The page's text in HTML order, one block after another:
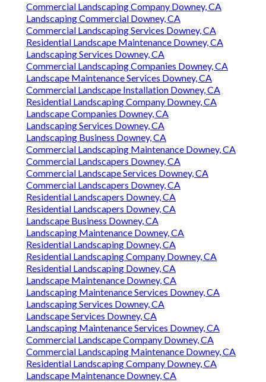
Commercial Landscaping Company Downey, CA
Landscaping Commercial Downey, CA
Commercial Landscaping Services Downey, CA
Residential Landscape Maintenance Downey, CA
Landscaping Services Downey, CA
Commercial Landscaping Companies Downey, CA
Landscape Maintenance Services Downey, CA
Commercial Landscape Installation Downey, CA
Residential Landscaping Company Downey, CA
Landscape Companies Downey, CA
Landscaping Services Downey, CA
Landscaping Business Downey, CA
Commercial Landscaping Maintenance Downey, CA
Commercial Landscapers Downey, CA
Commercial Landscape Services Downey, CA
Commercial Landscapers Downey, CA
Residential Landscapers Downey, CA
Residential Landscapers Downey, CA
Landscape Business Downey, CA
Landscaping Maintenance Downey, CA
Residential Landscaping Downey, CA
Residential Landscaping Company Downey, CA
Residential Landscaping Downey, CA
Landscape Maintenance Downey, CA
Landscaping Maintenance Services Downey, CA
Landscaping Services Downey, CA
Landscape Services Downey, CA
Landscaping Maintenance Services Downey, CA
Commercial Landscape Company Downey, CA
Commercial Landscaping Maintenance Downey, CA
Residential Landscaping Company Downey, CA
Landscape Maintenance Downey, CA